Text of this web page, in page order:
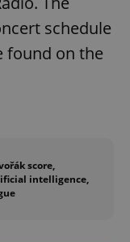
schedule
found on the
score,
intelligence,